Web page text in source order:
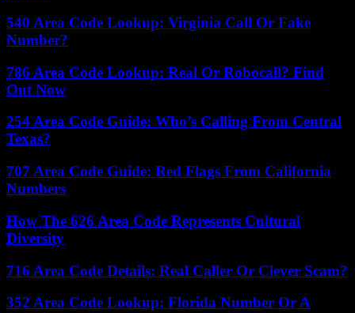
540 Area Code Lookup: Virginia Call Or Fake
Number?
786 Area Code Lookup: Real Or Robocall? Find
Out Now
254 Area Code Guide: Who’s Calling From Central
Texas?
707 Area Code Guide: Red Flags From California
Numbers
How The 626 Area Code Represents Cultural
Diversity
716 Area Code Details: Real Caller Or Clever Scam?
352 Area Code Lookup: Florida Number Or A